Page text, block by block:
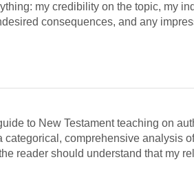
my credibility on the topic, my
consequences, and any
to New Testament teaching on
comprehensive analysis
reader should understand that my